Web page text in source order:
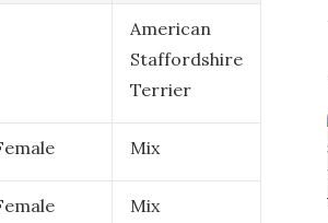
American
Staffordshire
Terrier
Mix
Mix